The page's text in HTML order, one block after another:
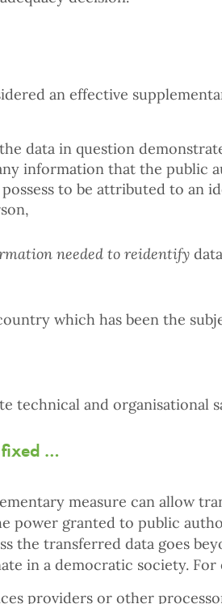
an effective
data in question
information that the public
to be attributed to an
needed to reidentify
which has been the
technical and organisational
fixed …
measure can allow
power granted to public
the transferred data goes
in a democratic society. For
providers or other